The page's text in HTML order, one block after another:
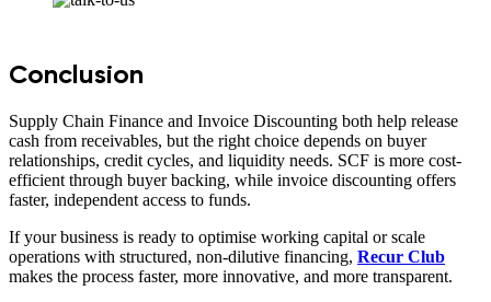
Conclusion
Supply Chain Finance and Invoice Discounting both help release
cash from receivables, but the right choice depends on buyer
relationships, credit cycles, and liquidity needs. SCF is more cost-
efficient through buyer backing, while invoice discounting offers
faster, independent access to funds.
If your business is ready to optimise working capital or scale
operations with structured, non-dilutive financing, Recur Club
makes the process faster, more innovative, and more transparent.